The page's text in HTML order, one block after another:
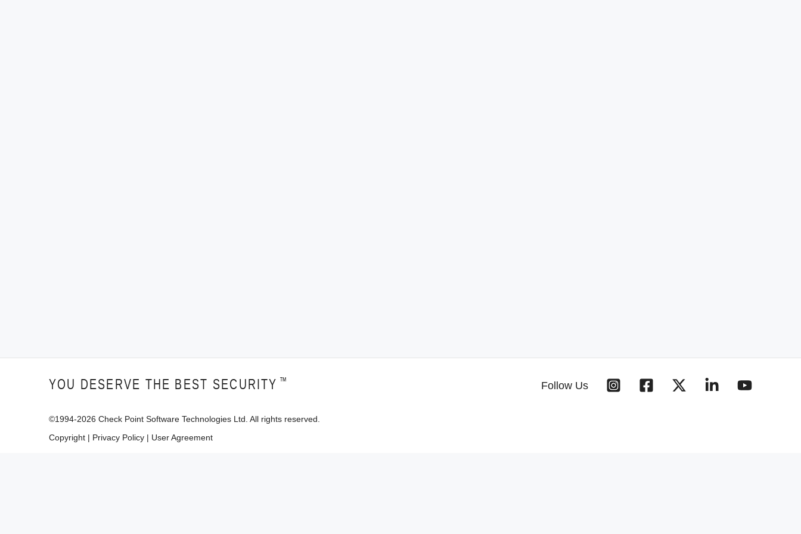
Follow Us
YOU DESERVE THE BEST SECURITY ™
©1994-2026 Check Point Software Technologies Ltd. All rights reserved.
Copyright | Privacy Policy | User Agreement